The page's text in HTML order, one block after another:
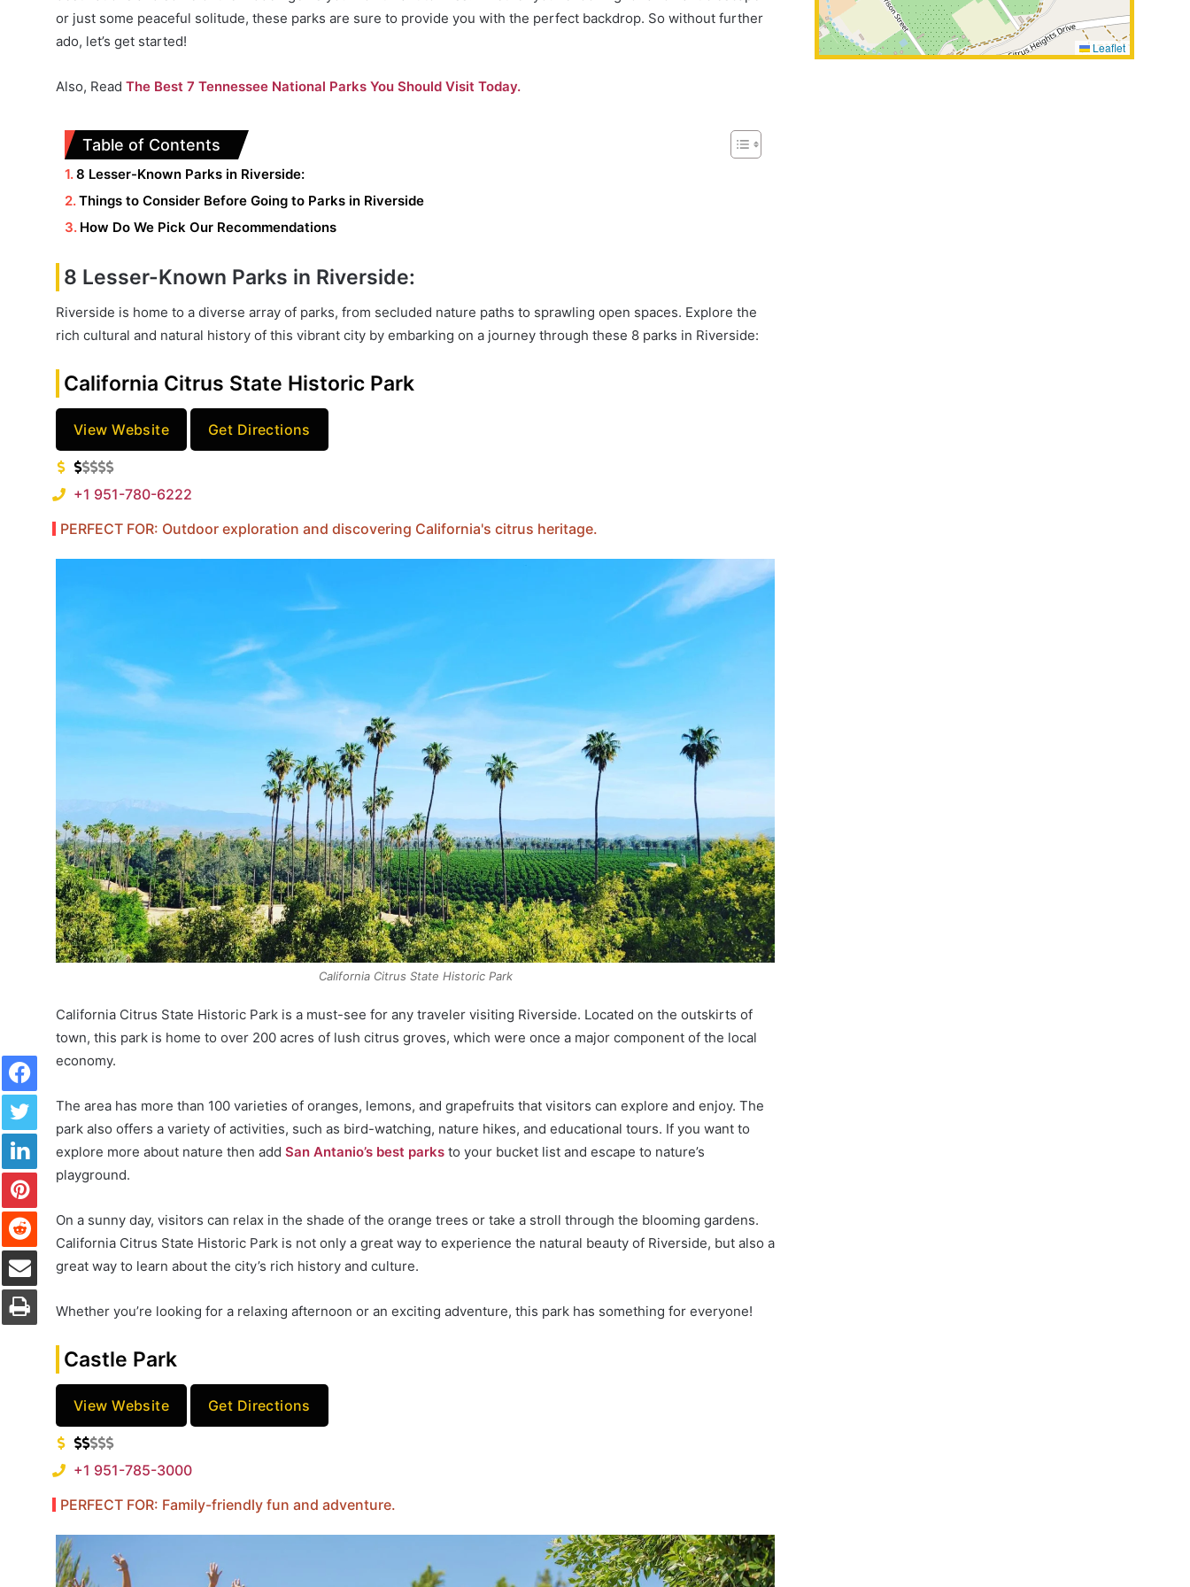
or just some peaceful solitude, these parks are sure to provide you with the perfect backdrop. So without further
ado, let’s get started!
Also, Read The Best 7 Tennessee National Parks You Should Visit Today.
Table of Contents
8 Lesser-Known Parks in Riverside:
Things to Consider Before Going to Parks in Riverside
How Do We Pick Our Recommendations
8 Lesser-Known Parks in Riverside:
Riverside is home to a diverse array of parks, from secluded nature paths to sprawling open spaces. Explore the
rich cultural and natural history of this vibrant city by embarking on a journey through these 8 parks in Riverside:
California Citrus State Historic Park
View Website Get Directions
+1 951-780-6222
PERFECT FOR: Outdoor exploration and discovering California's citrus heritage.
California Citrus State Historic Park
California Citrus State Historic Park is a must-see for any traveler visiting Riverside. Located on the outskirts of
town, this park is home to over 200 acres of lush citrus groves, which were once a major component of the local
economy.
The area has more than 100 varieties of oranges, lemons, and grapefruits that visitors can explore and enjoy. The
park also offers a variety of activities, such as bird-watching, nature hikes, and educational tours. If you want to
explore more about nature then add San Antanio’s best parks to your bucket list and escape to nature’s
playground.
On a sunny day, visitors can relax in the shade of the orange trees or take a stroll through the blooming gardens.
California Citrus State Historic Park is not only a great way to experience the natural beauty of Riverside, but also a
great way to learn about the city’s rich history and culture.
Whether you’re looking for a relaxing afternoon or an exciting adventure, this park has something for everyone!
Castle Park
View Website Get Directions
+1 951-785-3000
PERFECT FOR: Family-friendly fun and adventure.
Leaflet